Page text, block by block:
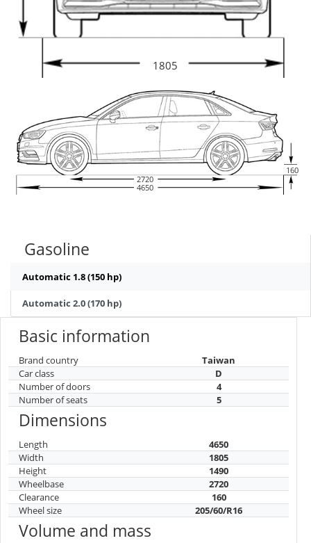
1805
2720
4650
160
Gasoline
Automatic 1.8 (150 hp)
Automatic 2.0 (170 hp)
Basic information
Brand country
Taiwan
Car class
D
Number of doors
4
Number of seats
5
Dimensions
Length
4650
Width
1805
Height
1490
Wheelbase
2720
Clearance
160
Wheel size
205/60/R16
Volume and mass